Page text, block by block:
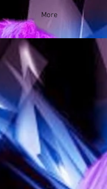
More